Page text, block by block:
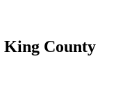
King County